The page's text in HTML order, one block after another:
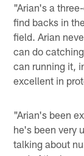
"Arian's a
find backs in
field. Arian
can do
can running it,
excellent in
"Arian's been
he's been very
talking about